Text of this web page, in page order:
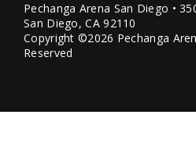
Pechanga Arena San Diego •
San Diego, CA 92110
Copyright ©2026 Pechanga
Reserved